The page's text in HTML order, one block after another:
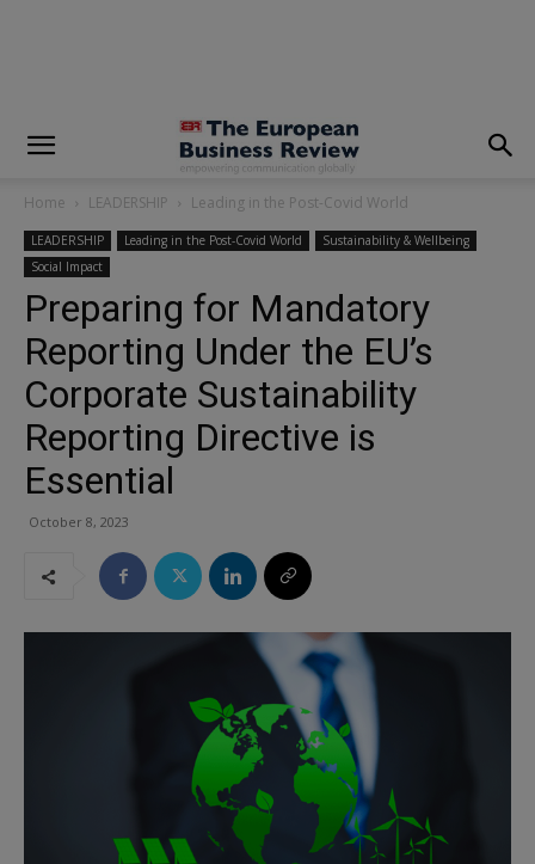
Home LEADERSHIP Leading in the Post-Covid World
LEADERSHIP Leading in the Post-Covid World
Sustainability & Wellbeing
Social Impact
Preparing for Mandatory
Reporting Under the EU’s
Corporate Sustainability
Reporting Directive is
Essential
October 8, 2023